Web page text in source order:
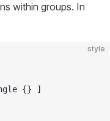
within groups. In
style
{} ]